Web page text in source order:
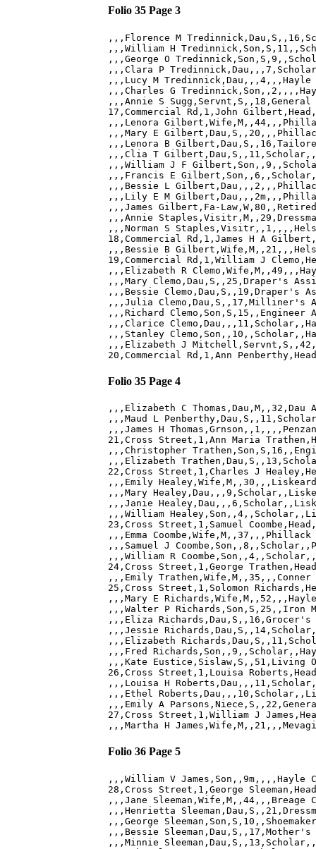
Folio 35 Page 3
,,,Florence M
,,,William H
,,,George O
,,,Clara P
,,,Lucy M Tredinnick,Dau,,,4,,,Hayle
,,,Charles G
,,,Annie S Sugg,Servnt,S,,18,General
17,Commercial Rd,1,John
,,,Lenora
,,,Mary E
,,,Lenora B
,,,Clia T
,,,William J F
,,,Francis E
,,,Bessie L
,,,Lily E M
,,,James Gilbert,Fa-
,,,Annie
,,,Norman S
18,Commercial Rd,1,James H A
,,,Bessie B
19,Commercial Rd,1,William J
,,,Elizabeth R
,,,Mary Clemo,Dau,S,,25,Draper's
,,,Bessie Clemo,Dau,S,,19,Draper's
,,,Julia Clemo,Dau,S,,17,Milliner's
,,,Richard Clemo,Son,S,15,,Engineer
,,,Clarice
,,,Stanley
,,,Elizabeth J
Folio 35 Page 4
,,,Elizabeth C
,,,Maud L
,,,James H
21,Cross Street,1,Ann Maria
,,,Christopher
,,,Elizabeth
22,Cross Street,1,Charles J
,,,Emily
,,,Mary
,,,Janie
,,,William
23,Cross Street,1,Samuel
,,,Emma
,,,Samuel J
,,,William R
24,Cross Street,1,George
,,,Emily Trathen,Wife,M,,35,,,Conner
25,Cross Street,1,Solomon
,,,Mary E
,,,Walter P Richards,Son,S,25,,Iron
,,,Eliza Richards,Dau,S,,16,Grocer's
,,,Jessie
,,,Elizabeth
,,,Fred
,,,Kate Eustice,Sislaw,S,,51,Living
26,Cross Street,1,Louisa
,,,Louisa H
,,,Ethel
,,,Emily A
27,Cross Street,1,William J
Folio 36 Page 5
,,,William V James,Son,,9m,,,,Hayle
28,Cross Street,1,George
,,,Jane Sleeman,Wife,M,,44,,,Breage
,,,Henrietta
,,,George
,,,Bessie
,,,Minnie